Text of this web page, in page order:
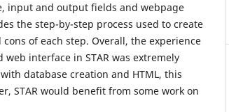
input and output fields and webpage
the step-by-step process used to create
of each step. Overall, the experience
interface in STAR was extremely
database creation and HTML, this
STAR would benefit from some work on